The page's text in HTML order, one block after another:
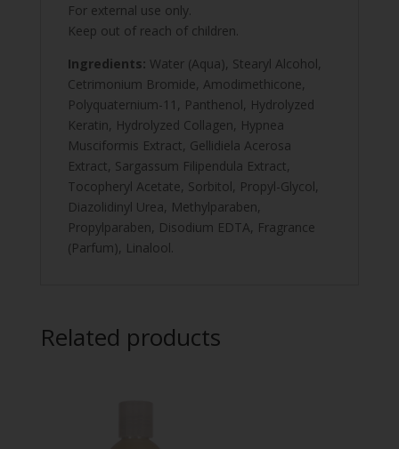
For external use only.
Keep out of reach of children.
Ingredients: Water (Aqua), Stearyl Alcohol,
Cetrimonium Bromide, Amodimethicone,
Polyquaternium-11, Panthenol, Hydrolyzed
Keratin, Hydrolyzed Collagen, Hypnea
Musciformis Extract, Gellidiela Acerosa
Extract, Sargassum Filipendula Extract,
Tocopheryl Acetate, Sorbitol, Propyl-Glycol,
Diazolidinyl Urea, Methylparaben,
Propylparaben, Disodium EDTA, Fragrance
(Parfum), Linalool.
Related products